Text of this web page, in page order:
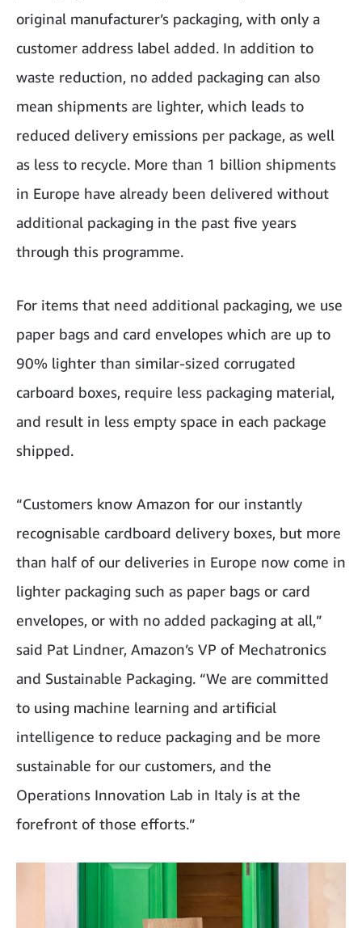
original manufacturer’s packaging, with only a
customer address label added. In addition to
waste reduction, no added packaging can also
mean shipments are lighter, which leads to
reduced delivery emissions per package, as well
as less to recycle. More than 1 billion shipments
in Europe have already been delivered without
additional packaging in the past five years
through this programme.
For items that need additional packaging, we use
paper bags and card envelopes which are up to
90% lighter than similar-sized corrugated
carboard boxes, require less packaging material,
and result in less empty space in each package
shipped.
“Customers know Amazon for our instantly
recognisable cardboard delivery boxes, but more
than half of our deliveries in Europe now come in
lighter packaging such as paper bags or card
envelopes, or with no added packaging at all,”
said Pat Lindner, Amazon’s VP of Mechatronics
and Sustainable Packaging. “We are committed
to using machine learning and artificial
intelligence to reduce packaging and be more
sustainable for our customers, and the
Operations Innovation Lab in Italy is at the
forefront of those efforts.”